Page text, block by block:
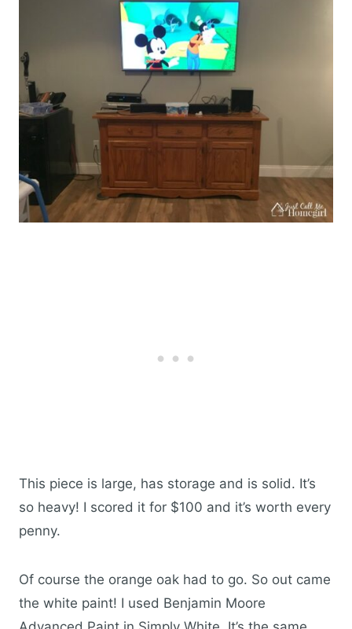
This piece is large, has storage and is solid. It’s
so heavy! I scored it for $100 and it’s worth every
penny.
Of course the orange oak had to go. So out came
the white paint! I used Benjamin Moore